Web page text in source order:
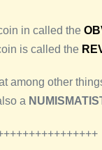
in called the
is called the
among other
a